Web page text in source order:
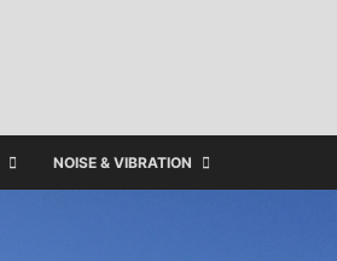
NOISE & VIBRATION